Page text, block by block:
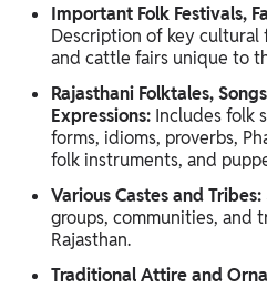
Important Folk Festivals,
Description of key cultural
and cattle fairs unique to
Rajasthani Folktales,
Expressions: Includes folk
forms, idioms, proverbs,
folk instruments, and
Various Castes and Tribes:
groups, communities, and
Rajasthan.
Traditional Attire and